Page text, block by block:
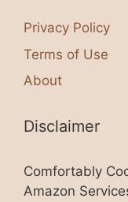
Privacy Policy
Terms of Use
About
Disclaimer
Comfortably
Amazon